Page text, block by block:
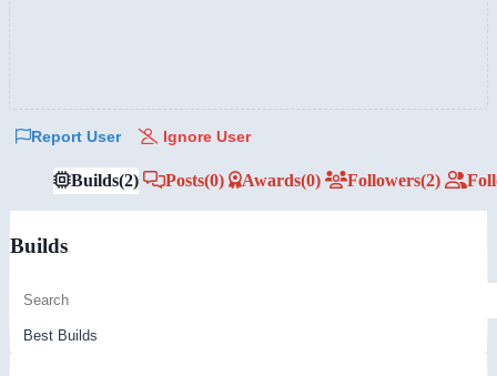
Report User Ignore User
Builds(2) Posts(0) Awards(0) Followers(2)
Builds